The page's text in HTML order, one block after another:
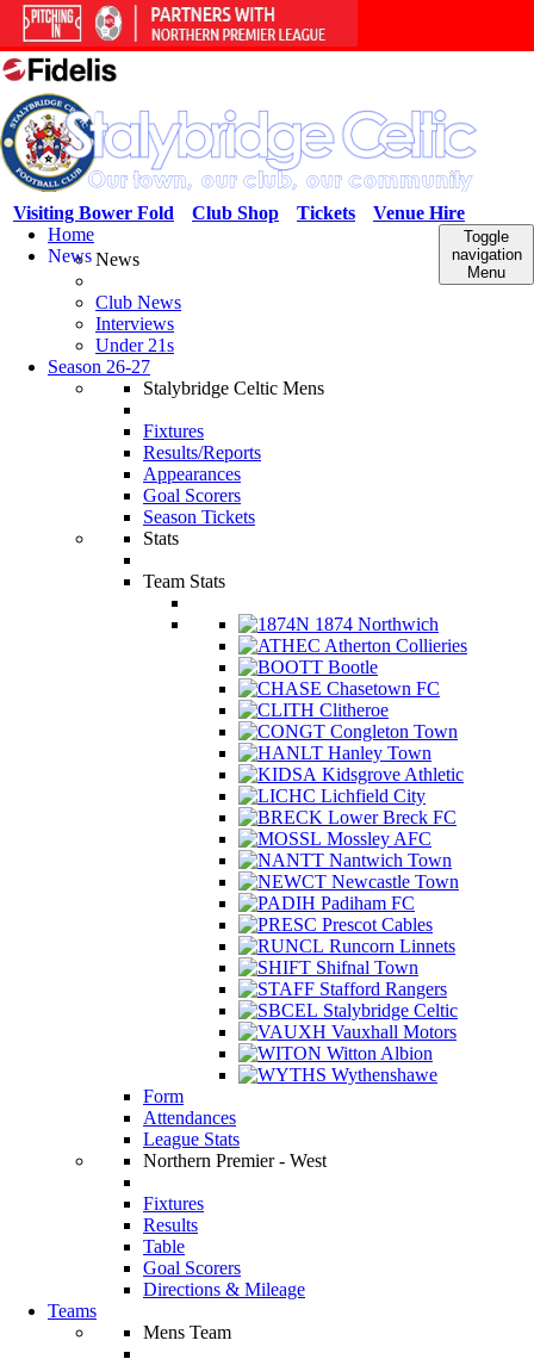
Venue Hire
Tickets
Club Shop
Visiting Bower Fold
Toggle
navigation
Menu
Home
NewsNews
Club News
Interviews
Under 21s
Season 26-27
Stalybridge Celtic Mens
Fixtures
Results/Reports
Appearances
Goal Scorers
Season Tickets
Stats
Team Stats
1874 Northwich
Atherton Collieries
Bootle
Chasetown FC
Clitheroe
Congleton Town
Hanley Town
Kidsgrove Athletic
Lichfield City
Lower Breck FC
Mossley AFC
Nantwich Town
Newcastle Town
Padiham FC
Prescot Cables
Runcorn Linnets
Shifnal Town
Stafford Rangers
Stalybridge Celtic
Vauxhall Motors
Witton Albion
Wythenshawe
Form
Attendances
League Stats
Northern Premier - West
Fixtures
Results
Table
Goal Scorers
Directions & Mileage
Teams
Mens Team